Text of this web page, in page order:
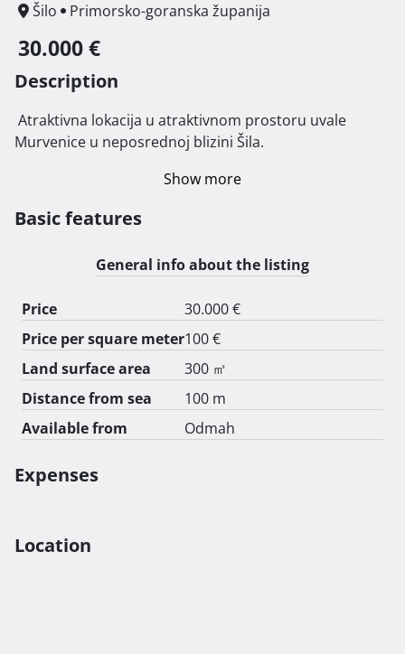
Šilo
Primorsko-goranska županija
30.000 €
Description
Murvenice u neposrednoj blizini Šila.
Show more
Basic features
General info about the listing
Price
30.000 €
Price per square meter100 €
Land surface area
300 ㎡
Distance from sea
100 m
Available from
Odmah
Expenses
Location